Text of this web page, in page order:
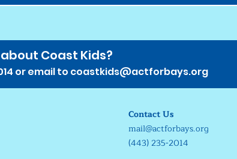
Coast Kids?
or email to coastkids@actforbays.org
Contact Us
mail@actforbays.org
(443) 235-2014